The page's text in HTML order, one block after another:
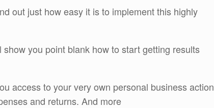
out just how easy it is to implement this highly
you point blank how to start getting results
access to your very own personal business action
and returns. And more